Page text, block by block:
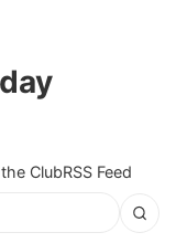
ClubRSS Feed